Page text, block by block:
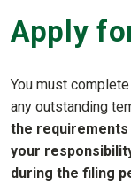
Apply
You must
any outstanding
the
your
during the filing